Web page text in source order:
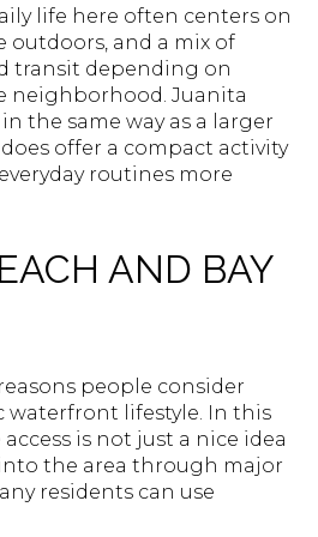
life here often centers on
outdoors, and a mix of
transit depending on
neighborhood. Juanita
the same way as a larger
offer a compact activity
routines more
AND BAY
people consider
waterfront lifestyle. In this
is not just a nice idea
the area through major
residents can use